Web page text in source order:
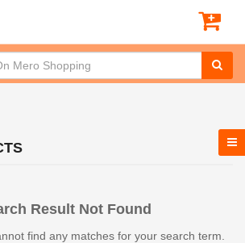
Result Not Found
find any matches for your search term.